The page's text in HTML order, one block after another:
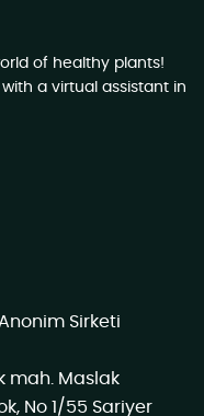
of healthy plants!
a virtual assistant in
Sirketi
mah. Maslak
No 1/55 Sariyer